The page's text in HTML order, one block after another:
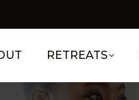
RETREATS